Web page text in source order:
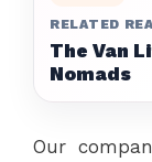
RELATED
The Van
Nomads
Our